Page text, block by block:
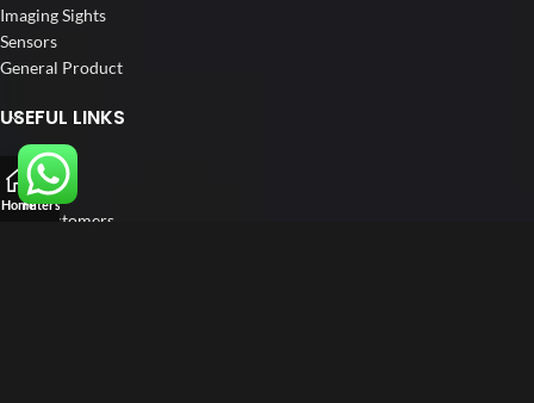
Imaging Sights
Sensors
General Product
USEFUL LINKS
Home
About us
Our Customers
HomeFilters